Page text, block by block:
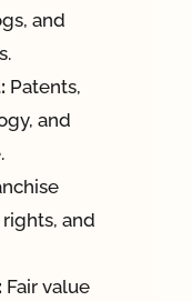
and
Patents,
and
and
Fair value